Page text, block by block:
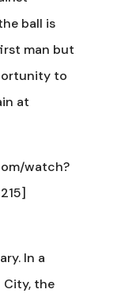
ball is
man but
to
at
watch?
In a
City, the